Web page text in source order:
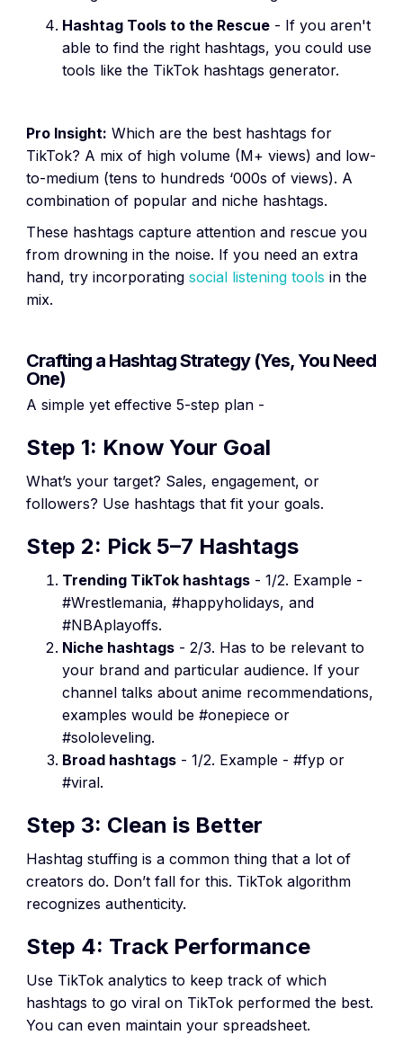
Hashtag Tools to the Rescue - If you aren't
able to find the right hashtags, you could use
tools like the TikTok hashtags generator.
Pro Insight: Which are the best hashtags for
TikTok? A mix of high volume (M+ views) and low-
to-medium (tens to hundreds ‘000s of views). A
combination of popular and niche hashtags.
These hashtags capture attention and rescue you
from drowning in the noise. If you need an extra
hand, try incorporatingsocial listening tools in the
mix.
Crafting a Hashtag Strategy (Yes, You Need
One)
A simple yet effective 5-step plan -
Step 1: Know Your Goal
What’s your target? Sales, engagement, or
followers? Use hashtags that fit your goals.
Step 2: Pick 5–7 Hashtags
Trending TikTok hashtags - 1/2. Example -
#Wrestlemania, #happyholidays, and
#NBAplayoffs.
Niche hashtags - 2/3. Has to be relevant to
your brand and particular audience. If your
channel talks about anime recommendations,
examples would be #onepiece or
#sololeveling.
Broad hashtags - 1/2. Example - #fyp or
#viral.
Step 3: Clean is Better
Hashtag stuffing is a common thing that a lot of
creators do. Don’t fall for this. TikTok algorithm
recognizes authenticity.
Step 4: Track Performance
Use TikTok analytics to keep track of which
hashtags to go viral on TikTok performed the best.
You can even maintain your spreadsheet.